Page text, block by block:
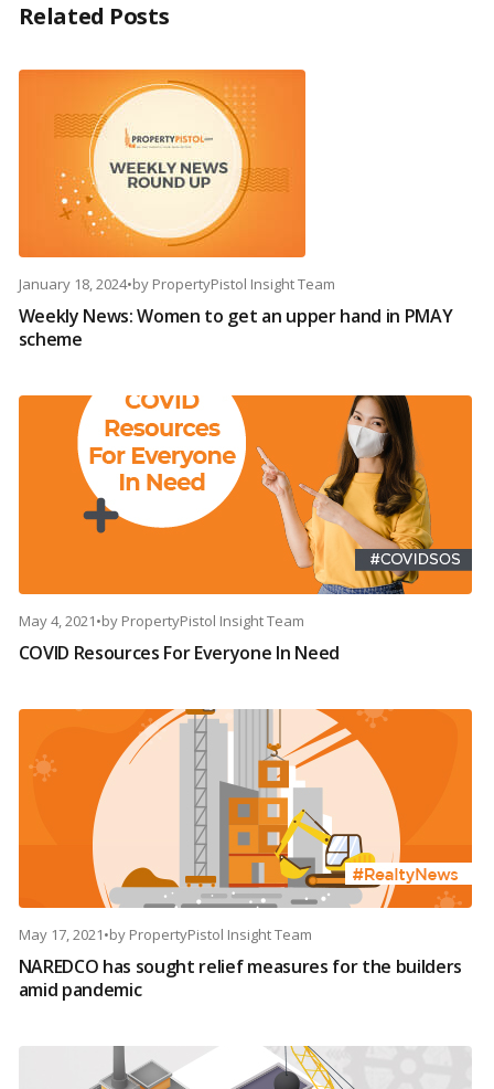
Related Posts
January 18, 2024•by PropertyPistol Insight Team
Weekly News: Women to get an upper hand in PMAY
scheme
May 4, 2021•by PropertyPistol Insight Team
COVID Resources For Everyone In Need
May 17, 2021•by PropertyPistol Insight Team
NAREDCO has sought relief measures for the builders
amid pandemic